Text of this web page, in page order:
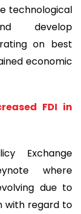
technological
develop
on best
economic
FDI in
Exchange
where
due to
with regard to